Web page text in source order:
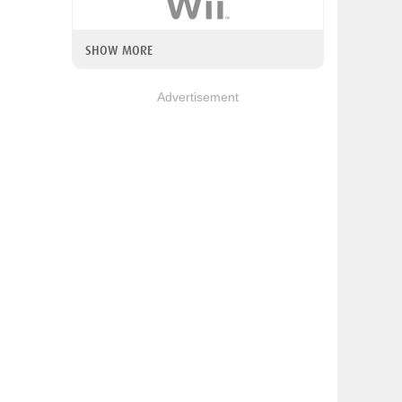
SHOW MORE
Advertisement